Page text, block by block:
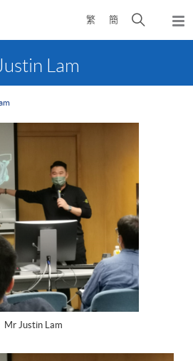
繁 簡
Open
search
Lam
Mr Justin Lam